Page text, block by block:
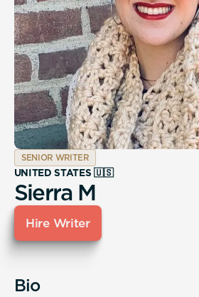
SENIOR WRITER
UNITED STATES 🇺🇸
Sierra M
Hire Writer
Bio